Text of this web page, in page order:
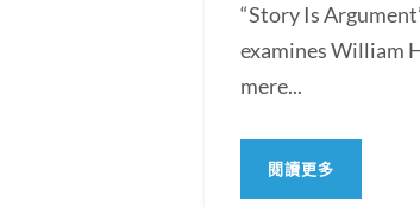
“Story Is
examines William
mere...
閱讀更多